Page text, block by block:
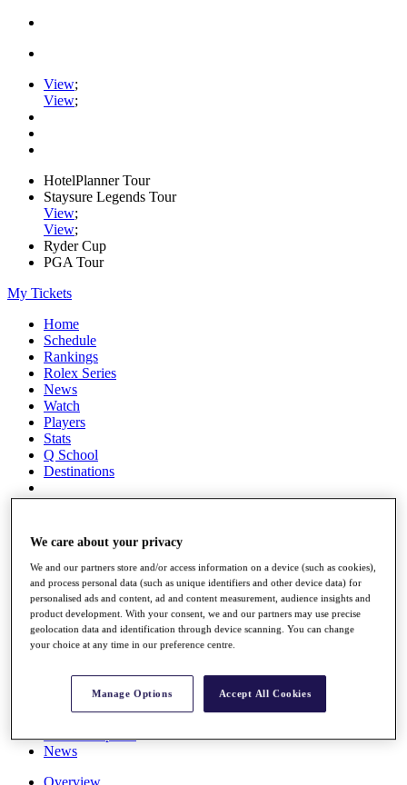
View;
View;
HotelPlanner Tour
Staysure Legends Tour
View;
View;
Ryder Cup
PGA Tour
My Tickets
Home
Schedule
Rankings
Rolex Series
News
Watch
Players
Stats
Q School
Destinations
All You Need to Know
Overview
Rankings
Race to Dubai Rankings Bonus Pool
The Tournaments
News
Overview
We care about your privacy
We and our partners store and/or access information on a device (such as cookies),
and process personal data (such as unique identifiers and other device data) for
personalised ads and content, ad and content measurement, audience insights and
product development. With your consent, we and our partners may use precise
geolocation data and identification through device scanning. You can change
your choice at any time in our preference centre.
Manage Options Accept All Cookies